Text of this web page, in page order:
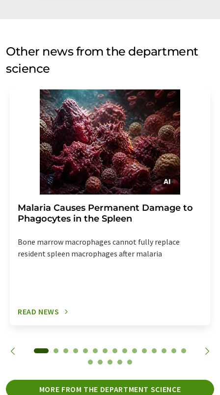
Other news from the department
science
Malaria Causes Permanent Damage to
Phagocytes in the Spleen
Bone marrow macrophages cannot fully replace
resident spleen macrophages after malaria
READ NEWS
MORE FROM THE DEPARTMENT SCIENCE